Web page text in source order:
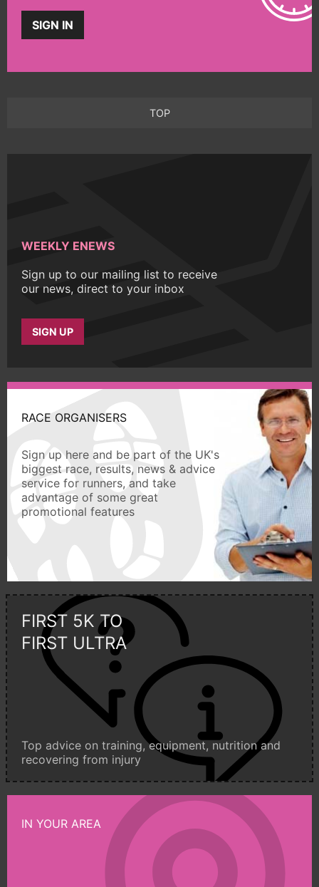
SIGN IN
TOP
WEEKLY ENEWS
Sign up to our mailing list to receive
our news, direct to your inbox
SIGN UP
RACE ORGANISERS
Sign up here and be part of the UK's
biggest race, results, news & advice
service for runners, and take
advantage of some great
promotional features
FIRST 5K TO
FIRST ULTRA
Top advice on training, equipment, nutrition and
recovering from injury
IN YOUR AREA